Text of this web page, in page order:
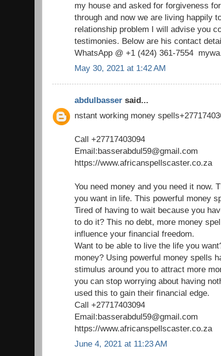
my house and asked for forgiveness
through and now we are living happily
relationship problem I will advise you
testimonies. Below are his contact
WhatsApp @ +1 (424) 361‑7554
May 30, 2021 at 1:42 AM
abdulbasser said...
nstant working money
Call +27717403094
Email:basserabdul59@gmail.com
https://www.africanspellscaster.co.za
You need money and you need it now.
you want in life. This powerful money
Tired of having to wait because you
to do it? This no debt, more money
influence your financial freedom.
Want to be able to live the life you
money? Using powerful money spells
stimulus around you to attract more
you can stop worrying about having
used this to gain their financial edge.
Call +27717403094
Email:basserabdul59@gmail.com
https://www.africanspellscaster.co.za
June 4, 2021 at 11:23 AM